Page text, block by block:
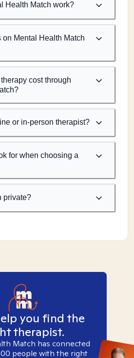
Health Match work?
on Mental Health Match
cost through
or in-person therapist?
for when choosing a
private?
you find the
therapist.
Match has connected
people with the right